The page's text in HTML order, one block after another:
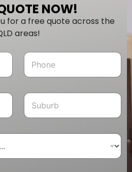
NOW!
for a free quote across the
areas!
P
o
e
S
b
r